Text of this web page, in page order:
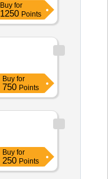
Buy for
1250 Points
Buy for
750 Points
Buy for
250 Points